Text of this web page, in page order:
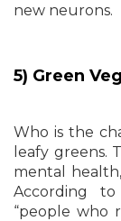
new neurons.
5) Green
Who is the
leafy greens.
mental
According
“people who